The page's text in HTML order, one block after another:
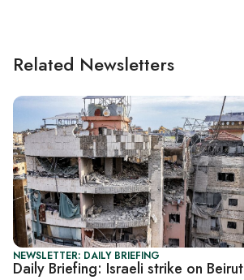
Related Newsletters
NEWSLETTER: DAILY BRIEFING
Daily Briefing: Israeli strike on Beirut